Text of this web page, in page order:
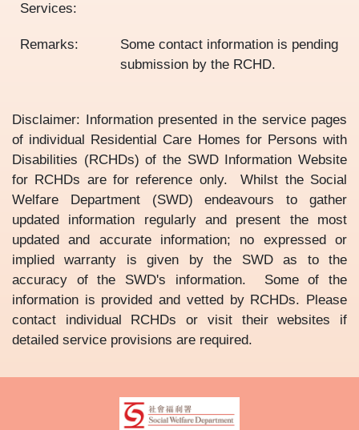
Services:
Remarks:
Some contact information is pending
submission by the RCHD.
Disclaimer: Information presented in the service pages
of individual Residential Care Homes for Persons with
Disabilities (RCHDs) of the SWD Information Website
for RCHDs are for reference only. Whilst the Social
Welfare Department (SWD) endeavours to gather
updated information regularly and present the most
updated and accurate information; no expressed or
implied warranty is given by the SWD as to the
accuracy of the SWD's information. Some of the
information is provided and vetted by RCHDs. Please
contact individual RCHDs or visit their websites if
detailed service provisions are required.